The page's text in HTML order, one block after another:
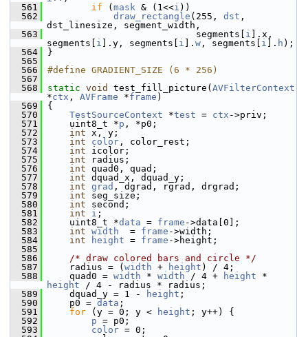
  561
if ( mask & (1<<i ))
  562
draw_rectangle (255, dst ,
dst_linesize, segment_width,
  563
segments[ i ].x,
segments[ i ].y, segments[ i ]. w , segments[ i ]. h );
  564
}
  565
  566
#define GRADIENT_SIZE (6 * 256)
  567
  568
static void test_fill_picture( AVFilterContext
*ctx , AVFrame *frame )
  569
{
  570
TestSourceContext *test = ctx ->priv;
  571
uint8_t *p , *p0;
  572
int x, y;
  573
int color , color_rest;
  574
int icolor;
  575
int radius;
  576
int quad0, quad;
  577
int dquad_x, dquad_y;
  578
int grad , dgrad, rgrad, drgrad;
  579
int seg_size;
  580
int second;
  581
int i ;
  582
uint8_t *data = frame ->data[0];
  583
int width
  =
frame ->width;
  584
int height = frame ->height;
  585
  586
/* draw colored bars and circle */
  587
radius = ( width + height ) / 4;
  588
quad0 = width * width / 4 + height
height / 4 - radius * radius;
  589
dquad_y = 1 - height ;
  590
p0 = data ;
  591
for (y = 0; y < height ; y++) {
  592
p = p0;
  593
color = 0;